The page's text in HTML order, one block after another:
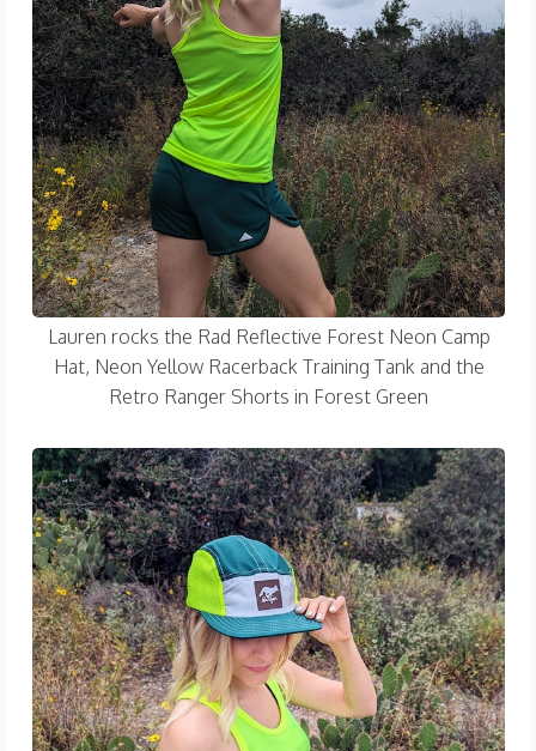
Lauren rocks the Rad Reflective Forest Neon Camp
Hat, Neon Yellow Racerback Training Tank and the
Retro Ranger Shorts in Forest Green